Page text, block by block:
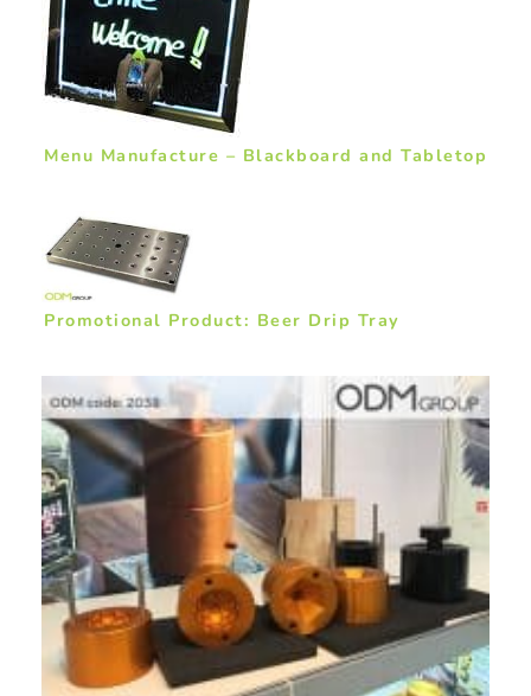
Menu Manufacture – Blackboard and Tabletop
Promotional Product: Beer Drip Tray